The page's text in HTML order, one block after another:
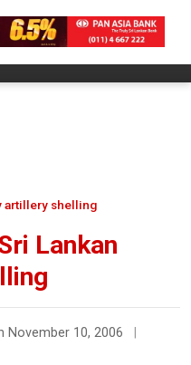
artillery shelling
Lankan
November 10, 2006